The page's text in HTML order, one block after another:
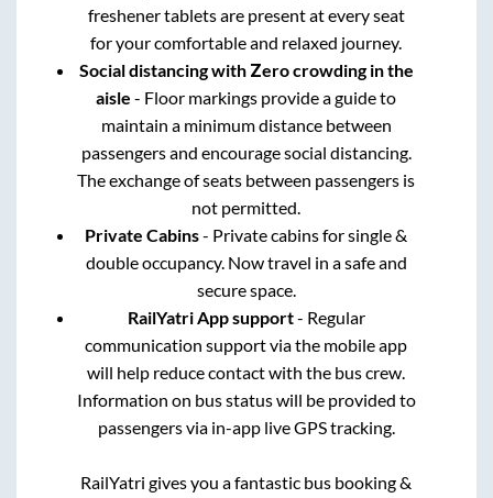
freshener tablets are present at every seat
for your comfortable and relaxed journey.
Social distancing with Zero crowding in the
aisle - Floor markings provide a guide to
maintain a minimum distance between
passengers and encourage social distancing.
The exchange of seats between passengers is
not permitted.
Private Cabins- Private cabins for single &
double occupancy. Now travel in a safe and
secure space.
RailYatri App support- Regular
communication support via the mobile app
will help reduce contact with the bus crew.
Information on bus status will be provided to
passengers via in-app live GPS tracking.
RailYatri gives you a fantastic bus booking &